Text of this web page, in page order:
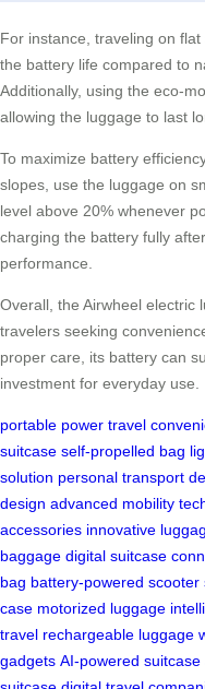
For instance, traveling on
the battery life compared to
Additionally, using the eco-
allowing the luggage to last
To maximize battery
slopes, use the luggage on
level above 20% whenever
charging the battery fully
performance.
Overall, the Airwheel electric
travelers seeking
proper care, its battery can
investment for everyday use.
portable power travel
suitcase self-propelled bag
solution personal transport
design advanced mobility
accessories innovative
baggage digital suitcase
bag battery-powered scooter
case motorized luggage
travel rechargeable luggage
gadgets AI-powered suitcase